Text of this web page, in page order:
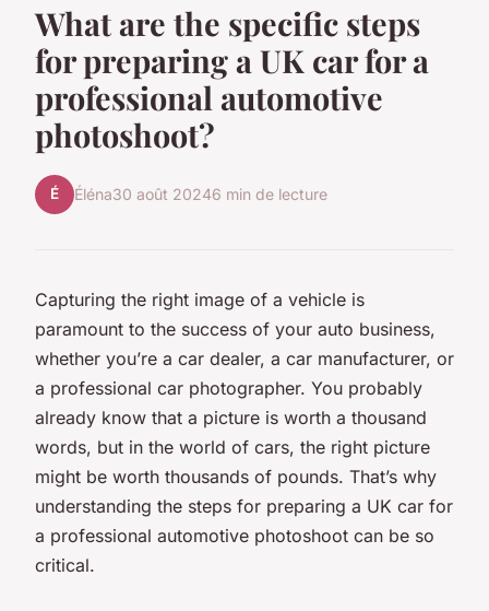
What are the specific steps
for preparing a UK car for a
professional automotive
photoshoot?
É Éléna30 août 20246 min de lecture
Capturing the right image of a vehicle is
paramount to the success of your auto business,
whether you’re a car dealer, a car manufacturer, or
a professional car photographer. You probably
already know that a picture is worth a thousand
words, but in the world of cars, the right picture
might be worth thousands of pounds. That’s why
understanding the steps for preparing a UK car for
a professional automotive photoshoot can be so
critical.